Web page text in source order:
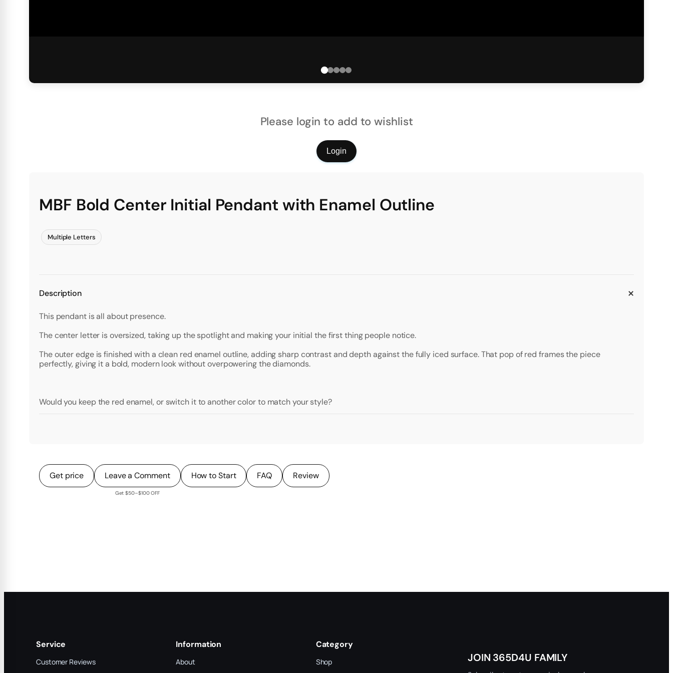
Please login to add to wishlist
Login
MBF Bold Center Initial Pendant with Enamel Outline
Multiple Letters
Description
This pendant is all about presence.
The center letter is oversized, taking up the spotlight and making your initial the first thing people notice.
The outer edge is finished with a clean red enamel outline, adding sharp contrast and depth against the fully iced surface. That pop of red frames the piece
perfectly, giving it a bold, modern look without overpowering the diamonds.
Would you keep the red enamel, or switch it to another color to match your style?
Get price Leave a Comment
Get $50–$100 OFF
How to Start FAQ Review
Service
Customer Reviews
Information
About
Category
Shop JOIN 365D4U FAMILY